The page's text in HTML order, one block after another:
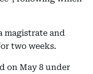
magistrate and
two weeks.
on May 8 under